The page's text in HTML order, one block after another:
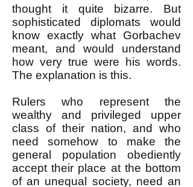
thought it quite bizarre. But
sophisticated diplomats would
know exactly what Gorbachev
meant, and would understand
how very true were his words.
The explanation is this.
Rulers who represent the
wealthy and privileged upper
class of their nation, and who
need somehow to make the
general population obediently
accept their place at the bottom
of an unequal society, need an